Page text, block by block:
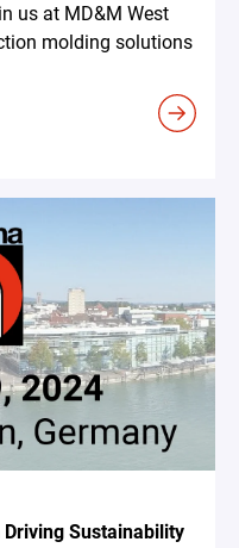
us at MD&M West
molding solutions
Sustainability